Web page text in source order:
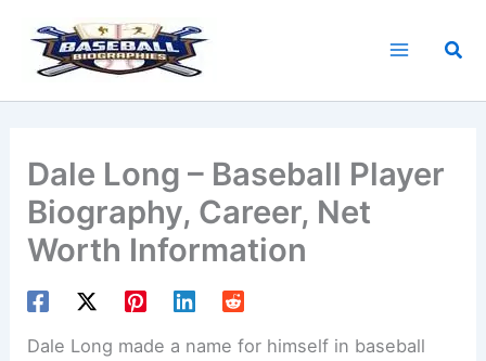
content
Dale Long – Baseball Player
Biography, Career, Net
Worth Information
Dale Long made a name for himself in baseball